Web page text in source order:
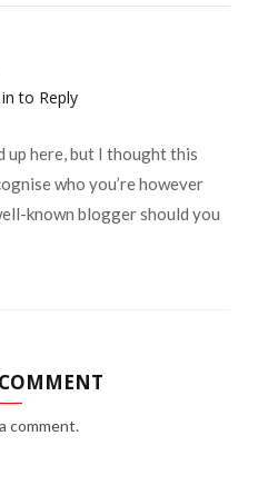
to Reply
up here, but I thought this
who you’re however
known blogger should you
comment.